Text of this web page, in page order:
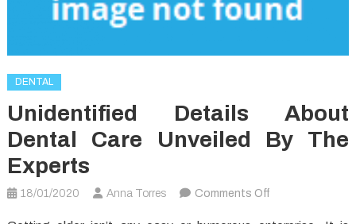
DENTAL
Unidentified Details About
Dental Care Unveiled By The
Experts
18/01/2020 Anna Torres Comments Offon